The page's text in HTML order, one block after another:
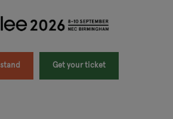
Get your ticket